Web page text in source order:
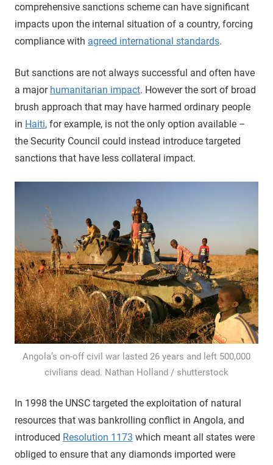
comprehensive sanctions scheme can have significant
impacts upon the internal situation of a country, forcing
compliance with agreed international standards.
But sanctions are not always successful and often have
a major humanitarian impact. However the sort of broad
brush approach that may have harmed ordinary people
in Haiti, for example, is not the only option available –
the Security Council could instead introduce targeted
sanctions that have less collateral impact.
Angola’s on-off civil war lasted 26 years and left 500,000
civilians dead. Nathan Holland / shutterstock
In 1998 the UNSC targeted the exploitation of natural
resources that was bankrolling conflict in Angola, and
introduced Resolution 1173 which meant all states were
obliged to ensure that any diamonds imported were